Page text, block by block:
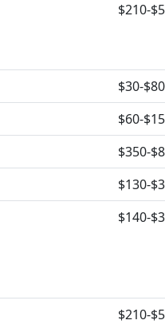
$210-
$30-$80
$60-
$350-
$130-
$140-
$210-